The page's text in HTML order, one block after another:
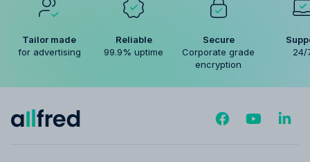
Tailor made
for advertising
Reliable
99.9% uptime
Secure
Corporate grade
encryption
24/